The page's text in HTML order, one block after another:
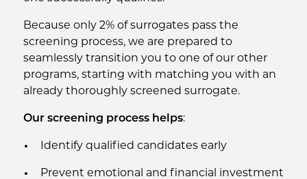
Because only 2% of surrogates pass the
screening process, we are prepared to
seamlessly transition you to one of our other
programs, starting with matching you with an
already thoroughly screened surrogate.
Our screening process helps:
Identify qualified candidates early
Prevent emotional and financial investment